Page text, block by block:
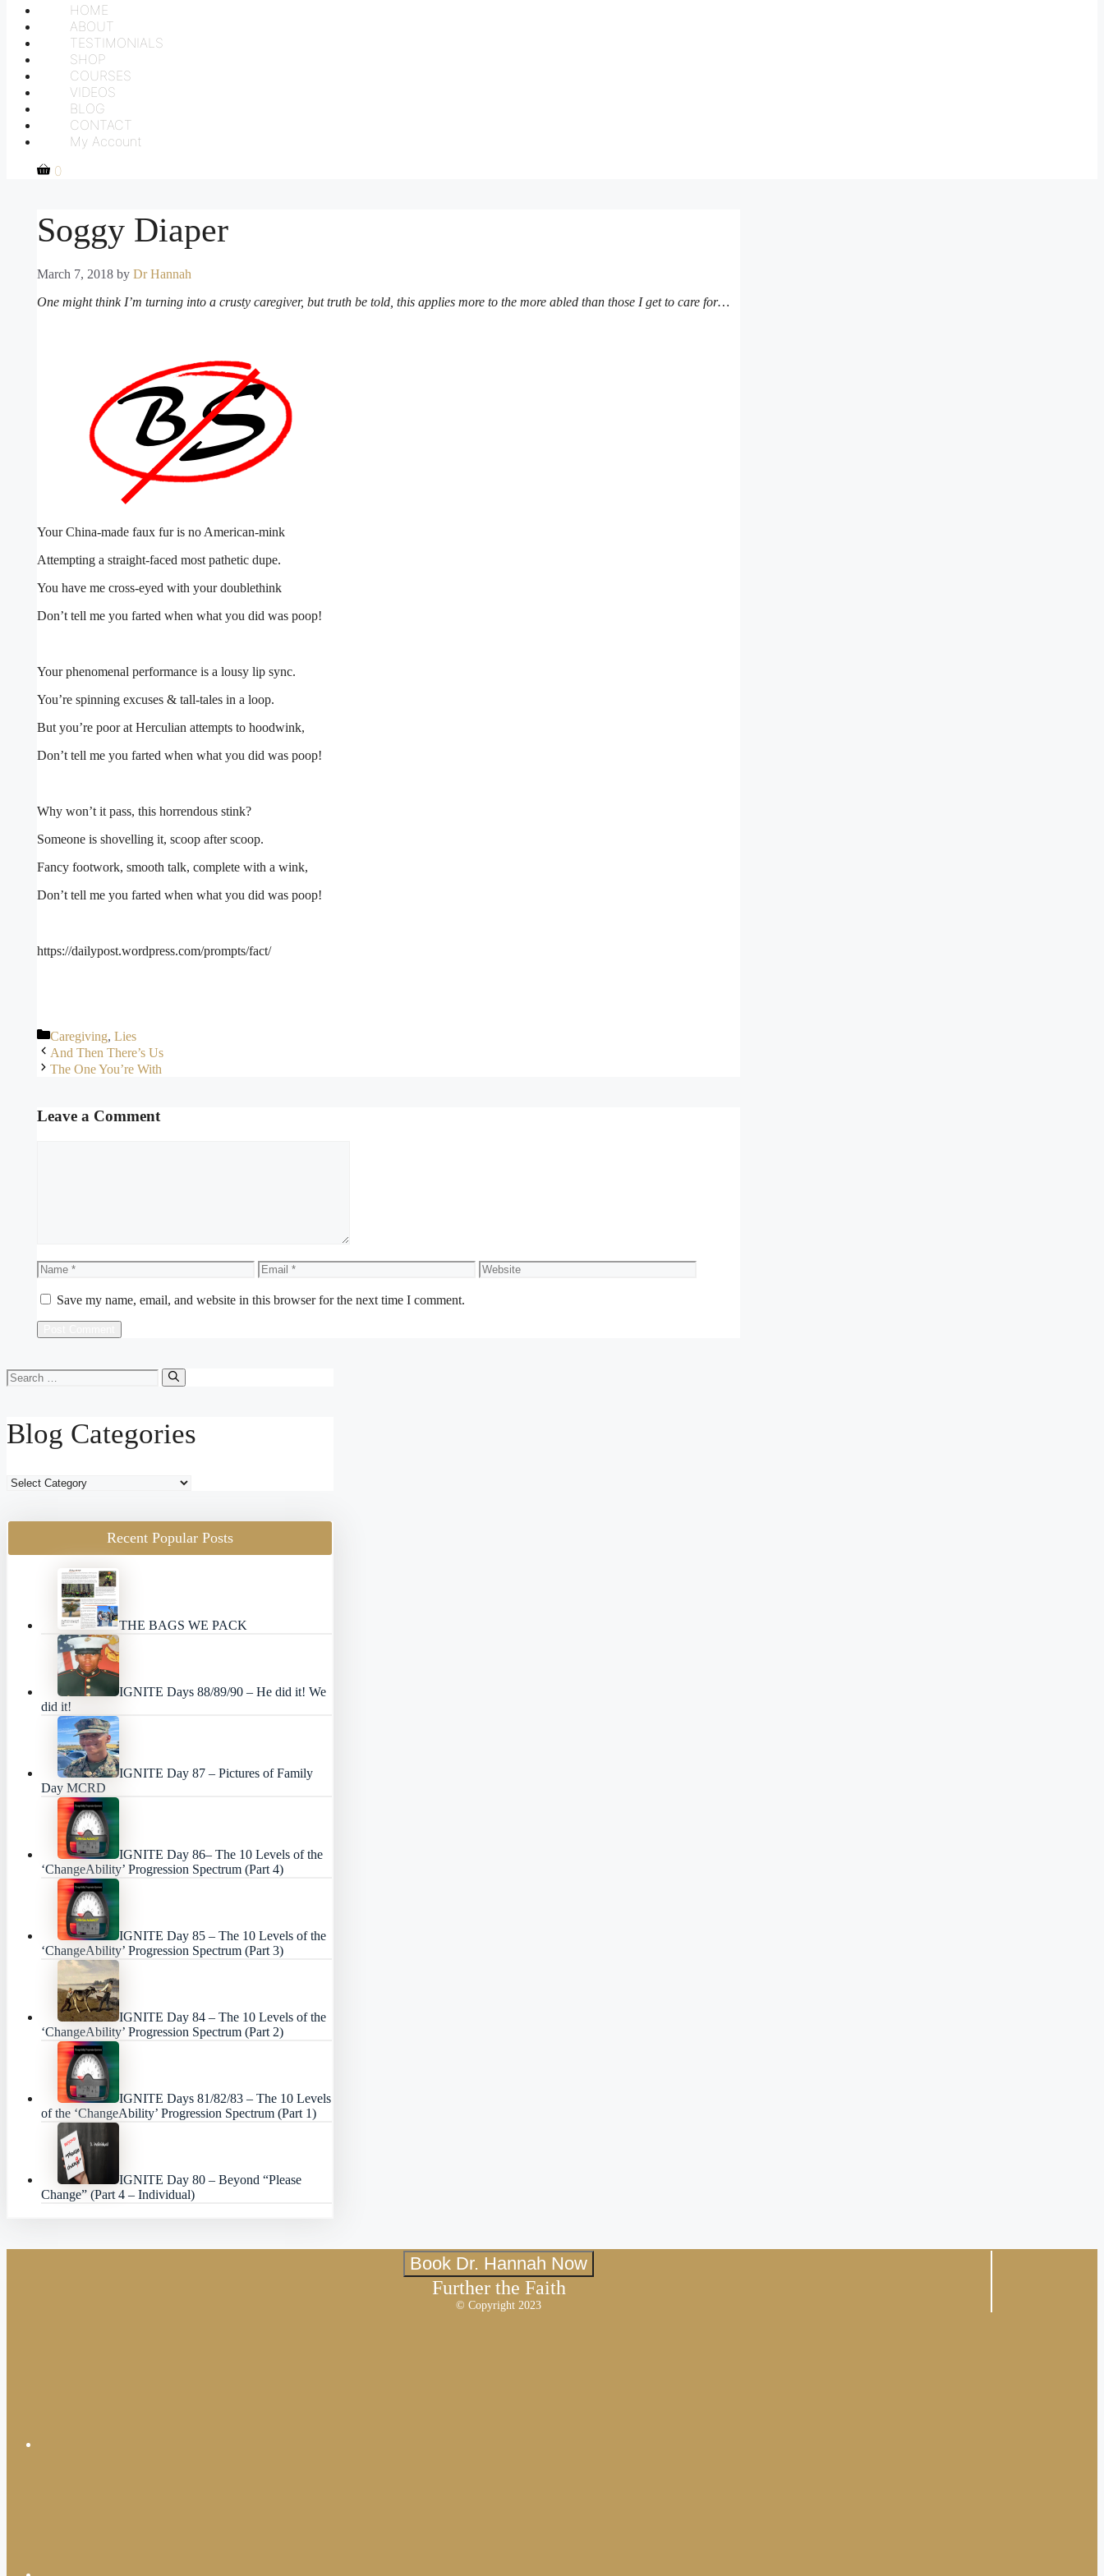
HOME
ABOUT
TESTIMONIALS
SHOP
COURSES
VIDEOS
BLOG
CONTACT
My Account
0
Soggy Diaper
March 7, 2018 by Dr Hannah
One might think I’m turning into a crusty caregiver, but truth be told, this applies more to the more abled than those I get to care for…
Your China-made faux fur is no American-mink
Attempting a straight-faced most pathetic dupe.
You have me cross-eyed with your doublethink
Don’t tell me you farted when what you did was poop!
Your phenomenal performance is a lousy lip sync.
You’re spinning excuses & tall-tales in a loop.
But you’re poor at Herculian attempts to hoodwink,
Don’t tell me you farted when what you did was poop!
Why won’t it pass, this horrendous stink?
Someone is shovelling it, scoop after scoop.
Fancy footwork, smooth talk, complete with a wink,
Don’t tell me you farted when what you did was poop!
https://dailypost.wordpress.com/prompts/fact/
Categories
Caregiving, Lies
And Then There’s Us
The One You’re With
Leave a Comment
Name Email Website
Save my name, email, and website in this browser for the next time I comment.
Search
for:
Blog Categories
Blog
Recent Popular Posts
THE BAGS WE PACK
IGNITE Days 88/89/90 – He did it! We
did it!
IGNITE Day 87 – Pictures of Family
Day MCRD
IGNITE Day 86– The 10 Levels of the
‘ChangeAbility’ Progression Spectrum (Part 4)
IGNITE Day 85 – The 10 Levels of the
‘ChangeAbility’ Progression Spectrum (Part 3)
IGNITE Day 84 – The 10 Levels of the
‘ChangeAbility’ Progression Spectrum (Part 2)
IGNITE Days 81/82/83 – The 10 Levels
of the ‘ChangeAbility’ Progression Spectrum (Part 1)
IGNITE Day 80 – Beyond “Please
Change” (Part 4 – Individual)
Book Dr. Hannah Now
Further the Faith
© Copyright 2023